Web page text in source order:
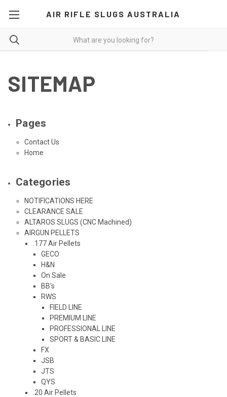
AIR RIFLE SLUGS AUSTRALIA
SITEMAP
Pages
Contact Us
Home
Categories
NOTIFICATIONS HERE
CLEARANCE SALE
ALTAROS SLUGS (CNC Machined)
AIRGUN PELLETS
.177 Air Pellets
GECO
H&N
On Sale
BB's
RWS
FIELD LINE
PREMIUM LINE
PROFESSIONAL LINE
SPORT & BASIC LINE
FX
JSB
JTS
QYS
.20 Air Pellets